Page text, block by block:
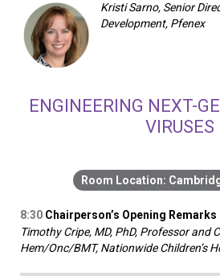
Kristi Sarno, Senior
Development, Pfenex
ENGINEERING NEXT-
VIRUSES
8:30 Chairperson’s Opening Remarks
Timothy Cripe, MD, PhD, Professor and
Hem/Onc/BMT, Nationwide Children’s